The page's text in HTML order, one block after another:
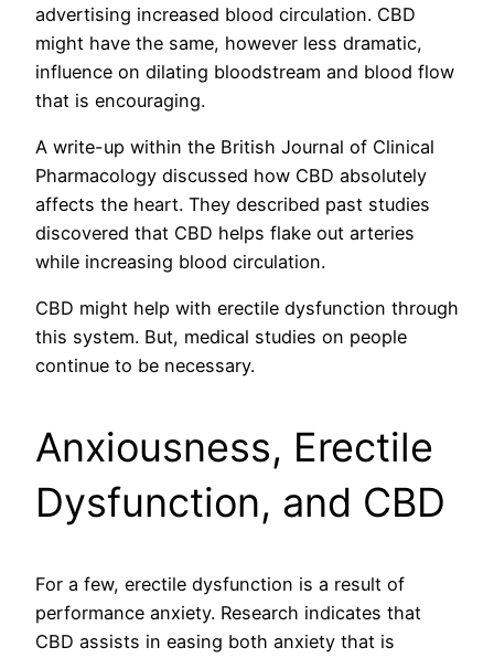
advertising increased blood circulation. CBD
might have the same, however less dramatic,
influence on dilating bloodstream and blood flow
that is encouraging.
A write-up within the British Journal of Clinical
Pharmacology discussed how CBD absolutely
affects the heart. They described past studies
discovered that CBD helps flake out arteries
while increasing blood circulation.
CBD might help with erectile dysfunction through
this system. But, medical studies on people
continue to be necessary.
Anxiousness, Erectile
Dysfunction, and CBD
For a few, erectile dysfunction is a result of
performance anxiety. Research indicates that
CBD assists in easing both anxiety that is